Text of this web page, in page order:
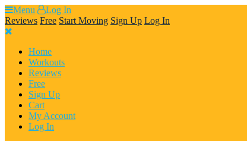
Skip
to
content
Menu
Log In
Reviews Free Start Moving Sign Up Log In
Home
Workouts
Reviews
Free
Sign Up
Cart
My Account
Log In